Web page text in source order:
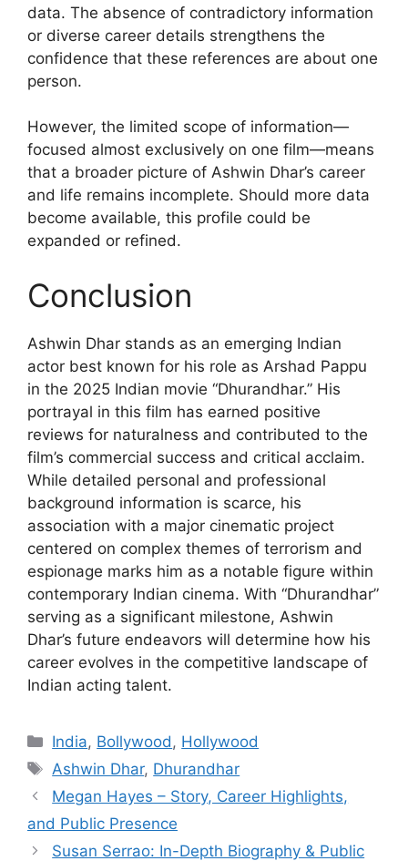
data. The absence of contradictory information
or diverse career details strengthens the
confidence that these references are about one
person.
However, the limited scope of information—
focused almost exclusively on one film—means
that a broader picture of Ashwin Dhar’s career
and life remains incomplete. Should more data
become available, this profile could be
expanded or refined.
Conclusion
Ashwin Dhar stands as an emerging Indian
actor best known for his role as Arshad Pappu
in the 2025 Indian movie “Dhurandhar.” His
portrayal in this film has earned positive
reviews for naturalness and contributed to the
film’s commercial success and critical acclaim.
While detailed personal and professional
background information is scarce, his
association with a major cinematic project
centered on complex themes of terrorism and
espionage marks him as a notable figure within
contemporary Indian cinema. With “Dhurandhar”
serving as a significant milestone, Ashwin
Dhar’s future endeavors will determine how his
career evolves in the competitive landscape of
Indian acting talent.
Categories
India, Bollywood , Hollywood
Tags
Ashwin Dhar, Dhurandhar
Megan Hayes – Story, Career Highlights,
and Public Presence
Susan Serrao: In-Depth Biography & Public